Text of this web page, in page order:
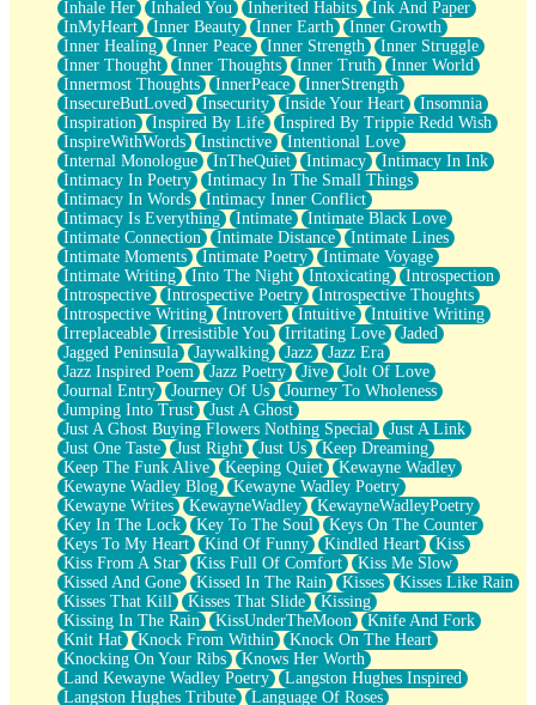
Inhale Her Inhaled You Inherited Habits
Ink And Paper
InMyHeart
Inner Beauty Inner Earth
Inner Growth
Inner Healing
Inner Peace Inner Strength
Inner Struggle
Inner Thought
Inner Thoughts Inner Truth
Inner World
Innermost Thoughts
InnerPeace
InnerStrength
InsecureButLoved
Insecurity Inside Your Heart
Insomnia
Inspiration
Inspired By Life
Inspired By Trippie Redd Wish
InspireWithWords
Instinctive
Intentional Love
Internal Monologue
InTheQuiet Intimacy
Intimacy In Ink
Intimacy In Poetry
Intimacy In The Small Things
Intimacy In Words
Intimacy Inner Conflict
Intimacy Is Everything
Intimate
Intimate Black Love
Intimate Connection
Intimate Distance
Intimate Lines
Intimate Moments
Intimate Poetry
Intimate Voyage
Intimate Writing
Into The Night Intoxicating
Introspection
Introspective
Introspective Poetry
Introspective Thoughts
Introspective Writing
Introvert Intuitive
Intuitive Writing
Irreplaceable
Irresistible You Irritating Love
Jaded
Jagged Peninsula
Jaywalking Jazz
Jazz Era
Jazz Inspired Poem
Jazz Poetry Jive
Jolt Of Love
Journal Entry
Journey Of Us
Journey To Wholeness
Jumping Into Trust
Just A Ghost
Just A Ghost Buying Flowers Nothing Special
Just A Link
Just One Taste
Just Right Just Us
Keep Dreaming
Keep The Funk Alive
Keeping Quiet
Kewayne Wadley
Kewayne Wadley Blog
Kewayne Wadley Poetry
Kewayne Writes
KewayneWadley
KewayneWadleyPoetry
Key In The Lock
Key To The Soul
Keys On The Counter
Keys To My Heart
Kind Of Funny Kindled Heart
Kiss
Kiss From A Star
Kiss Full Of Comfort
Kiss Me Slow
Kissed And Gone
Kissed In The Rain Kisses
Kisses Like Rain
Kisses That Kill
Kisses That Slide
Kissing
Kissing In The Rain
KissUnderTheMoon
Knife And Fork
Knit Hat
Knock From Within
Knock On The Heart
Knocking On Your Ribs
Knows Her Worth
Land Kewayne Wadley Poetry
Langston Hughes Inspired
Langston Hughes Tribute
Language Of Roses